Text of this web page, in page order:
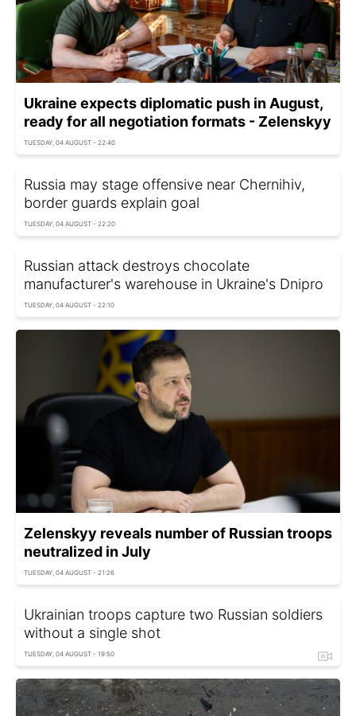
Ukraine expects diplomatic push in August,
ready for all negotiation formats - Zelenskyy
TUESDAY, 04 AUGUST - 22:40
Russia may stage offensive near Chernihiv,
border guards explain goal
TUESDAY, 04 AUGUST - 22:20
Russian attack destroys chocolate
manufacturer's warehouse in Ukraine's Dnipro
TUESDAY, 04 AUGUST - 22:10
Zelenskyy reveals number of Russian troops
neutralized in July
TUESDAY, 04 AUGUST - 21:26
Ukrainian troops capture two Russian soldiers
without a single shot
TUESDAY, 04 AUGUST - 19:50